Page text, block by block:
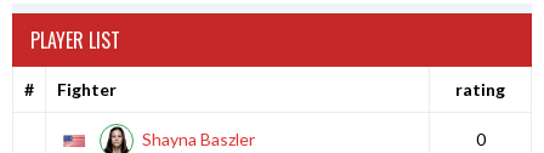
PLAYER LIST
# Fighter rating
Shayna Baszler 0